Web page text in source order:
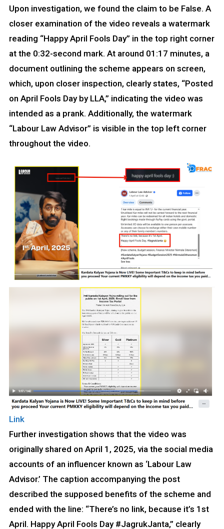
Upon investigation, we found the claim to be False. A
closer examination of the video reveals a watermark
reading “Happy April Fools Day” in the top right corner
at the 0:32-second mark. At around 01:17 minutes, a
document outlining the scheme appears on screen,
which, upon closer inspection, clearly states, “Posted
on April Fools Day by LLA,” indicating the video was
intended as a prank. Additionally, the watermark
“Labour Law Advisor” is visible in the top left corner
throughout the video.
Link
Further investigation shows that the video was
originally shared on April 1, 2025, via the social media
accounts of an influencer known as ‘Labour Law
Advisor.’ The caption accompanying the post
described the supposed benefits of the scheme and
ended with the line: “There’s no link, because it’s 1st
April. Happy April Fools Day #JagrukJanta,” clearly